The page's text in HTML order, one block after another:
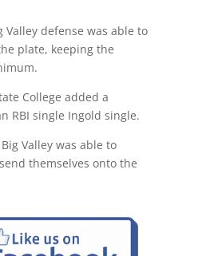
Valley defense was able to
plate, keeping the
College added a
RBI single Ingold single.
Valley was able to
themselves onto the